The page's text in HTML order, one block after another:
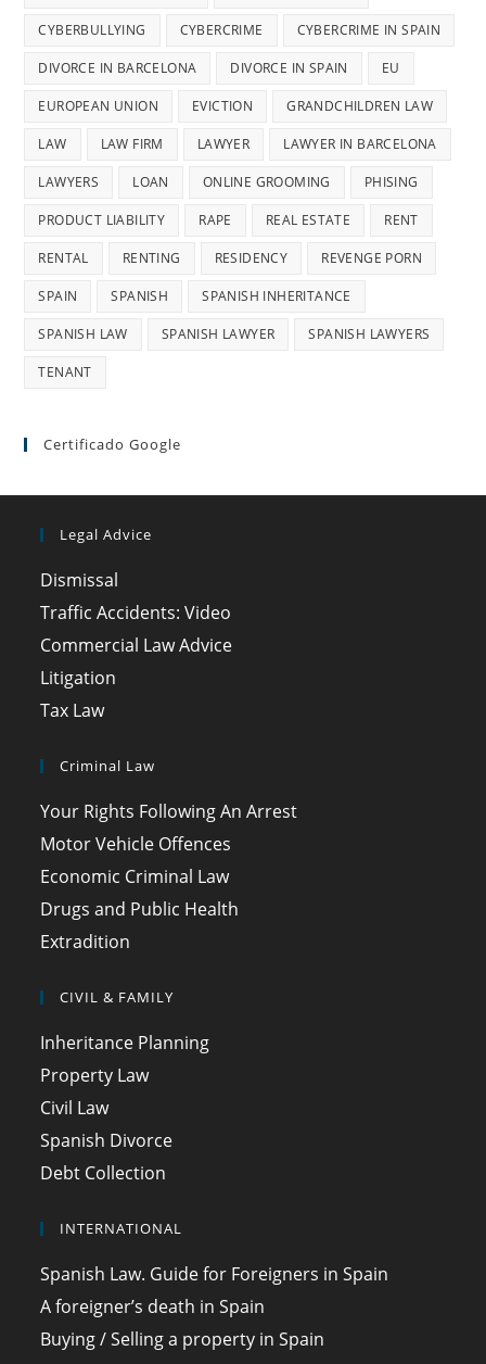
CYBERBULLYING CYBERCRIME CYBERCRIME IN SPAIN
DIVORCE IN BARCELONA DIVORCE IN SPAIN EU
EUROPEAN UNION EVICTION GRANDCHILDREN LAW
LAW LAW FIRM LAWYER LAWYER IN BARCELONA
LAWYERS LOAN ONLINE GROOMING PHISING
PRODUCT LIABILITY RAPE REAL ESTATE RENT
RENTAL RENTING RESIDENCY REVENGE PORN
SPAIN SPANISH SPANISH INHERITANCE
SPANISH LAW SPANISH LAWYER SPANISH LAWYERS
TENANT
Certificado Google
Legal Advice
Dismissal
Traffic Accidents: Video
Commercial Law Advice
Litigation
Tax Law
Criminal Law
Your Rights Following An Arrest
Motor Vehicle Offences
Economic Criminal Law
Drugs and Public Health
Extradition
CIVIL & FAMILY
Inheritance Planning
Property Law
Civil Law
Spanish Divorce
Debt Collection
INTERNATIONAL
Spanish Law. Guide for Foreigners in Spain
A foreigner’s death in Spain
Buying / Selling a property in Spain